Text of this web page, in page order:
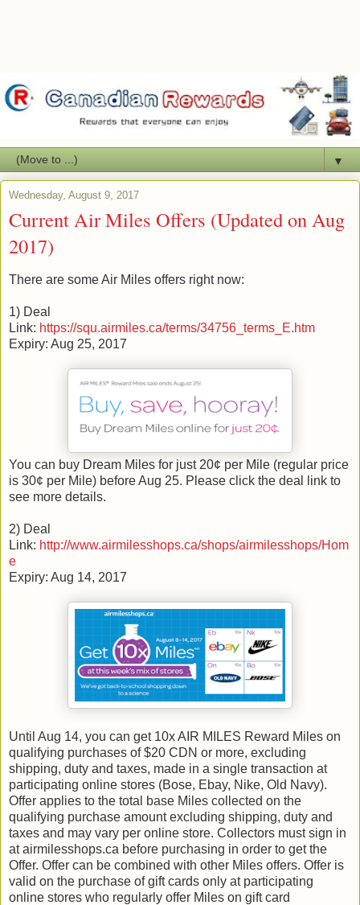
▼
Wednesday, August 9, 2017
Current Air Miles Offers (Updated on Aug
2017)
There are some Air Miles offers right now:
1) Deal
Link: https://squ.airmiles.ca/terms/34756_terms_E.htm
Expiry: Aug 25, 2017
You can buy Dream Miles for just 20¢ per Mile (regular price
is 30¢ per Mile) before Aug 25. Please click the deal link to
see more details.
2) Deal
Link: http://www.airmilesshops.ca/shops/airmilesshops/Hom
e
Expiry: Aug 14, 2017
Until Aug 14, you can get 10x AIR MILES Reward Miles on
qualifying purchases of $20 CDN or more, excluding
shipping, duty and taxes, made in a single transaction at
participating online stores (Bose, Ebay, Nike, Old Navy).
Offer applies to the total base Miles collected on the
qualifying purchase amount excluding shipping, duty and
taxes and may vary per online store. Collectors must sign in
at airmilesshops.ca before purchasing in order to get the
Offer. Offer can be combined with other Miles offers. Offer is
valid on the purchase of gift cards only at participating
online stores who regularly offer Miles on gift card